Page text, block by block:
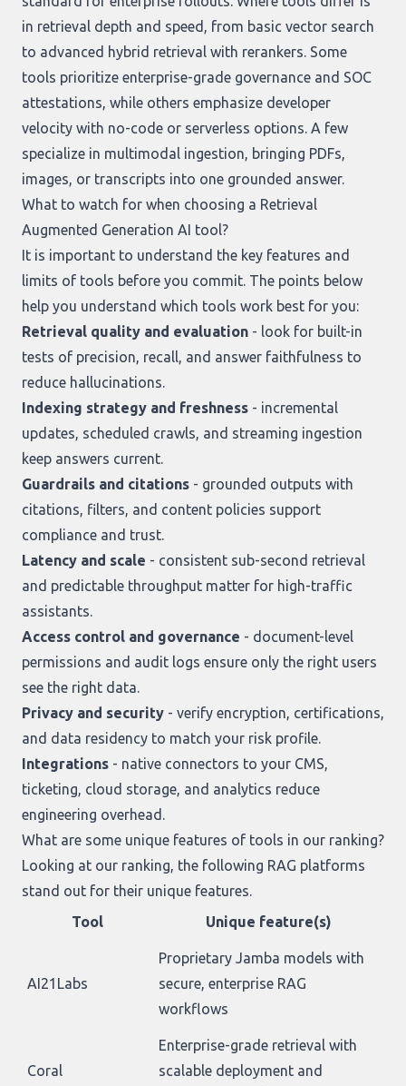
in retrieval depth and speed, from basic vector search
to advanced hybrid retrieval with rerankers. Some
tools prioritize enterprise-grade governance and SOC
attestations, while others emphasize developer
velocity with no-code or serverless options. A few
specialize in multimodal ingestion, bringing PDFs,
images, or transcripts into one grounded answer.
What to watch for when choosing a Retrieval
Augmented Generation AI tool?
It is important to understand the key features and
limits of tools before you commit. The points below
help you understand which tools work best for you:
Retrieval quality and evaluation - look for built-in
tests of precision, recall, and answer faithfulness to
reduce hallucinations.
Indexing strategy and freshness - incremental
updates, scheduled crawls, and streaming ingestion
keep answers current.
Guardrails and citations - grounded outputs with
citations, filters, and content policies support
compliance and trust.
Latency and scale - consistent sub-second retrieval
and predictable throughput matter for high-traffic
assistants.
Access control and governance - document-level
permissions and audit logs ensure only the right users
see the right data.
Privacy and security - verify encryption, certifications,
and data residency to match your risk profile.
Integrations - native connectors to your CMS,
ticketing, cloud storage, and analytics reduce
engineering overhead.
What are some unique features of tools in our ranking?
Looking at our ranking , the following RAG platforms
stand out for their unique features.
Tool
Unique feature(s)
AI21Labs
Proprietary Jamba models with
secure, enterprise RAG
workflows
Coral
Enterprise-grade retrieval with
scalable deployment and